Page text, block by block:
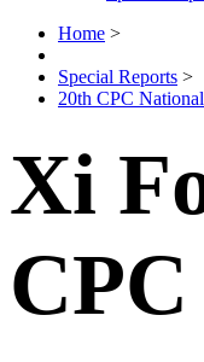
Home >
Special Reports >
20th CPC
Xi
CPC